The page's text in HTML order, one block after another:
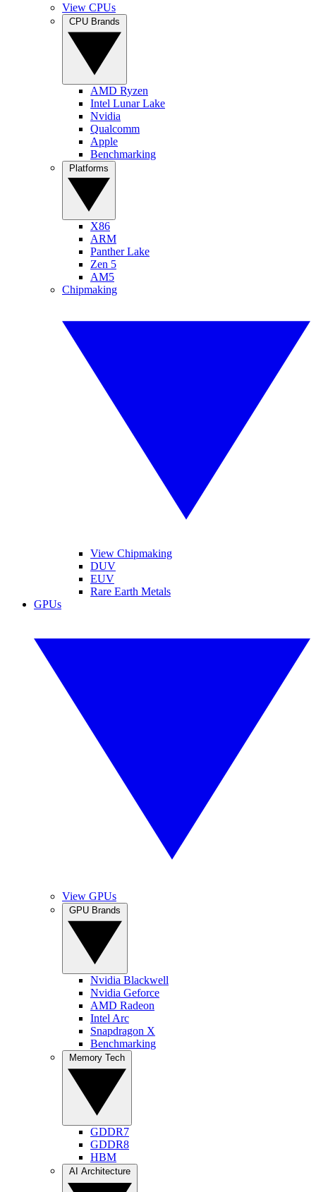
View CPUs
AMD Ryzen
Intel Lunar Lake
Nvidia
Qualcomm
Apple
Benchmarking
X86
ARM
Panther Lake
Zen 5
AM5
Chipmaking
View Chipmaking
DUV
EUV
Rare Earth Metals
GPUs
View GPUs
Nvidia Blackwell
Nvidia Geforce
AMD Radeon
Intel Arc
Snapdragon X
Benchmarking
GDDR7
GDDR8
HBM